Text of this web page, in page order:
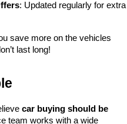
: Updated regularly for extra
save more on the vehicles
last long!
car buying should be
team works with a wide